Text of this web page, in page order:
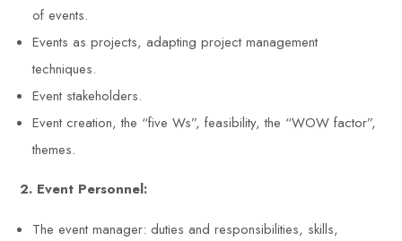
of events.
Events as projects, adapting project management
techniques.
Event stakeholders.
Event creation, the “five Ws”, feasibility, the “WOW factor”,
themes.
2. Event Personnel:
The event manager: duties and responsibilities, skills,